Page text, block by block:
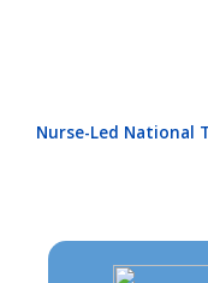
Nurse-Led National